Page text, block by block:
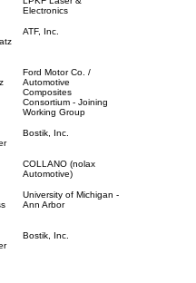
Electronics
ATF, Inc.
Ford Motor Co. /
Automotive
Composites
Consortium - Joining
Working Group
Bostik, Inc.
COLLANO (nolax
Automotive)
University of Michigan -
Ann Arbor
Bostik, Inc.